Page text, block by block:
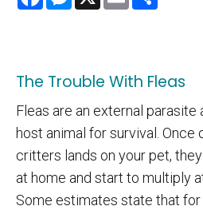
The Trouble With Fleas
Fleas are an external parasite
host animal for survival. Once
critters lands on your pet,
at home and start to multiply
Some estimates state that